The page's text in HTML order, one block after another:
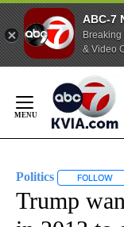
ABC-7
Breaking
& Video
Content
Politics FOLLOW
Trump